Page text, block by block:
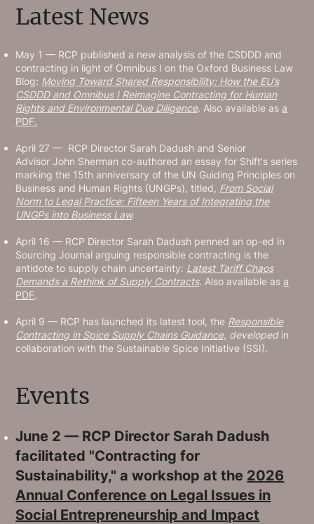
Latest News
May 1 — RCP published a new analysis of the CSDDD and
contracting in light of Omnibus I on the Oxford Business Law
Blog: Moving Toward Shared Responsibility: How the EU’s
CSDDD and Omnibus I Reimagine Contracting for Human
Rights and Environmental Due Diligence. Also available as a
PDF.
April 27 — RCP Director Sarah Dadush and Senior
Advisor John Sherman co-authored an essay for Shift's series
marking the 15th anniversary of the UN Guiding Principles on
Business and Human Rights (UNGPs), titled, From Social
Norm to Legal Practice: Fifteen Years of Integrating the
UNGPs into Business Law.
April 16 — RCP Director Sarah Dadush penned an op-ed in
Sourcing Journal arguing responsible contracting is the
antidote to supply chain uncertainty: Latest Tariff Chaos
Demands a Rethink of Supply Contracts. Also available as a
PDF.
April 9 — RCP has launched its latest tool, the Responsible
Contracting in Spice Supply Chains Guidance, developed in
collaboration with the Sustainable Spice Initiative (SSI).
Events
June 2 — RCP Director Sarah Dadush
facilitated "Contracting for
Sustainability," a workshop at the 2026
Annual Conference on Legal Issues in
Social Entrepreneurship and Impact